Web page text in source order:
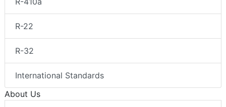
R-22
R-32
International Standards
About Us